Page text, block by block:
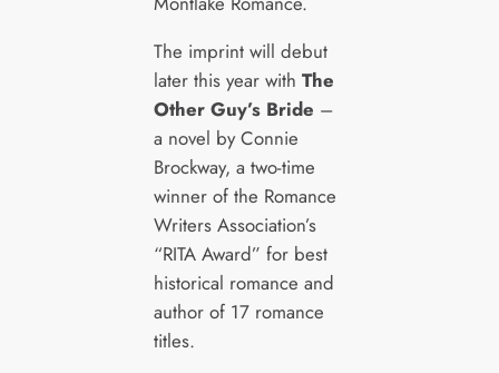
The imprint will debut
later this year with The
Other Guy’s Bride –
a novel by Connie
Brockway, a two-time
winner of the Romance
Writers Association’s
“RITA Award” for best
historical romance and
author of 17 romance
titles.